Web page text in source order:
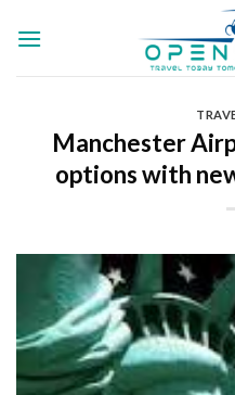
Manchester
options with